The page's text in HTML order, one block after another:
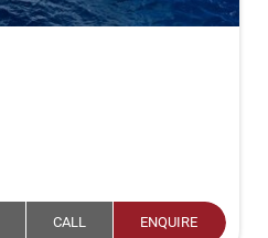
CALL ENQUIRE